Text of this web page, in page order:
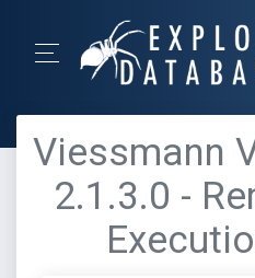
Viessmann
2.1.3.0 -